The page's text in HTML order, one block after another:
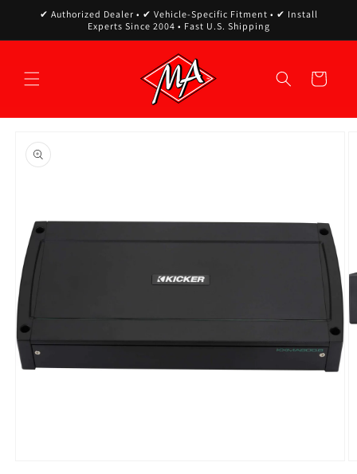
Skip to
✔ Authorized Dealer • ✔ Vehicle-Specific Fitment • ✔ Install
Experts Since 2004 • Fast U.S. Shipping
Cart
product
information